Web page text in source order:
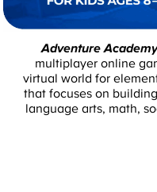
Adventure Academy
multiplayer online
virtual world for
that focuses on
language arts, math,